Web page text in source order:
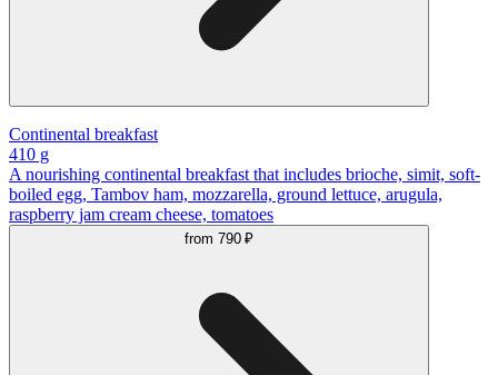
Continental breakfast
410 g
A nourishing continental breakfast that includes brioche, simit, soft-
boiled egg, Tambov ham, mozzarella, ground lettuce, arugula,
raspberry jam cream cheese, tomatoes
from 790 ₽